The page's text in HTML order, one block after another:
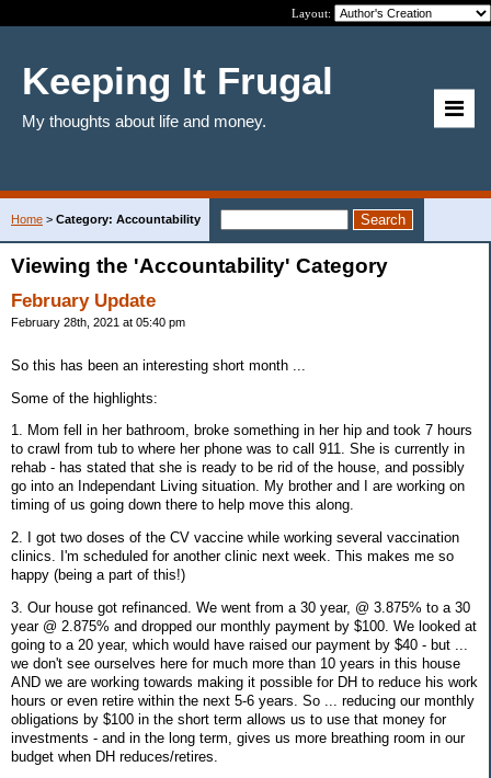
Layout:
Keeping It Frugal
My thoughts about life and money.
Home > Category: Accountability
Viewing the 'Accountability' Category
February Update
February 28th, 2021 at 05:40 pm
So this has been an interesting short month ...
Some of the highlights:
1. Mom fell in her bathroom, broke something in her hip and took 7 hours
to crawl from tub to where her phone was to call 911. She is currently in
rehab - has stated that she is ready to be rid of the house, and possibly
go into an Independant Living situation. My brother and I are working on
timing of us going down there to help move this along.
2. I got two doses of the CV vaccine while working several vaccination
clinics. I'm scheduled for another clinic next week. This makes me so
happy (being a part of this!)
3. Our house got refinanced. We went from a 30 year, @ 3.875% to a 30
year @ 2.875% and dropped our monthly payment by $100. We looked at
going to a 20 year, which would have raised our payment by $40 - but ...
we don't see ourselves here for much more than 10 years in this house
AND we are working towards making it possible for DH to reduce his work
hours or even retire within the next 5-6 years. So ... reducing our monthly
obligations by $100 in the short term allows us to use that money for
investments - and in the long term, gives us more breathing room in our
budget when DH reduces/retires.